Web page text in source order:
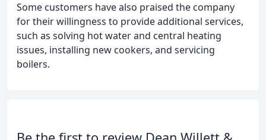
Some customers have also praised the company
for their willingness to provide additional services,
such as solving hot water and central heating
issues, installing new cookers, and servicing
boilers.